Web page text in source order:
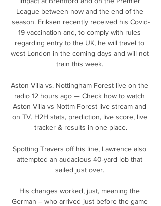
League between now and the end of the
season. Eriksen recently received his Covid-
19 vaccination and, to comply with rules
regarding entry to the UK, he will travel to
west London in the coming days and will not
train this week.
Aston Villa vs. Nottingham Forest live on the
radio 12 hours ago — Check how to watch
Aston Villa vs Nottm Forest live stream and
on TV. H2H stats, prediction, live score, live
tracker & results in one place.
Spotting Travers off his line, Lawrence also
attempted an audacious 40-yard lob that
sailed just over.
His changes worked, just, meaning the
German – who arrived just before the game